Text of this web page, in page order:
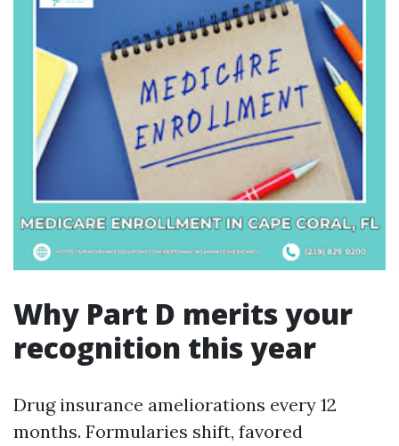
Why Part D merits your
recognition this year
Drug insurance ameliorations every 12
months. Formularies shift, favored